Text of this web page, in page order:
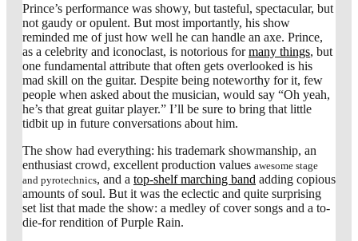
Prince’s performance was showy, but tasteful, spectacular, but
not gaudy or opulent. But most importantly, his show
reminded me of just how well he can handle an axe. Prince,
as a celebrity and iconoclast, is notorious formany things, but
one fundamental attribute that often gets overlooked is his
mad skill on the guitar. Despite being noteworthy for it, few
people when asked about the musician, would say “Oh yeah,
he’s that great guitar player.” I’ll be sure to bring that little
tidbit up in future conversations about him.
The show had everything: his trademark showmanship, an
enthusiast crowd, excellent production values awesome stage
and pyrotechnics, and a top-shelf marching band adding copious
amounts of soul. But it was the eclectic and quite surprising
set list that made the show: a medley of cover songs and a to-
die-for rendition of Purple Rain.